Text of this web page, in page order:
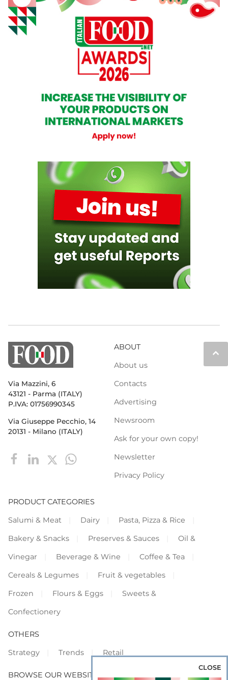
keyboard_arrow_up
Via Mazzini, 6
43121 - Parma (ITALY)
P.IVA: 01756990345
Via Giuseppe Pecchio, 14
20131 - Milano (ITALY)
ABOUT
About us
Contacts
Advertising
Newsroom
Ask for your own copy!
Newsletter
Privacy Policy
PRODUCT CATEGORIES
Salumi & Meat
Dairy
Pasta, Pizza & Rice
Bakery & Snacks
Preserves & Sauces
Oil &
Vinegar
Beverage & Wine
Coffee & Tea
Cereals & Legumes
Fruit & vegetables
Frozen
Flours & Eggs
Sweets &
Confectionery
OTHERS
Strategy
Trends Retail
BROWSE OUR WEBSITES
CLOSE